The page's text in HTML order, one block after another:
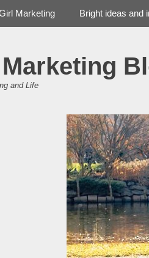
and Life
Marketing Bright ideas and